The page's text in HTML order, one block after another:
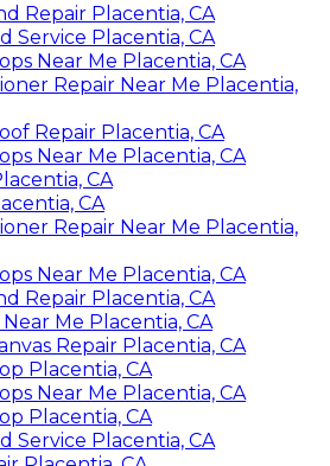
Repair Placentia, CA
Service Placentia, CA
Near Me Placentia, CA
Repair Near Me Placentia,
Repair Placentia, CA
Near Me Placentia, CA
CA
CA
Repair Near Me Placentia,
Near Me Placentia, CA
Repair Placentia, CA
Me Placentia, CA
Repair Placentia, CA
Placentia, CA
Near Me Placentia, CA
Placentia, CA
Service Placentia, CA